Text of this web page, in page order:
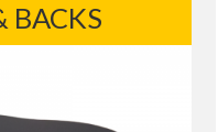
BACKS